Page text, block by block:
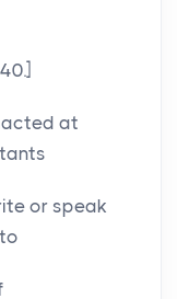
at
or speak